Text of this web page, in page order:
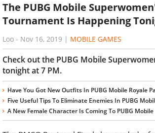
The PUBG Mobile
Tournament Is Happening
Loo - Nov 16, 2019 | MOBILE GAMES
Check out the PUBG Mobile
tonight at 7 PM.
Have You Got New Outfits In PUBG Mobile Royale
Five Useful Tips To Eliminate Enemies In PUBG
A New Female Character Is Coming To PUBG Mobile